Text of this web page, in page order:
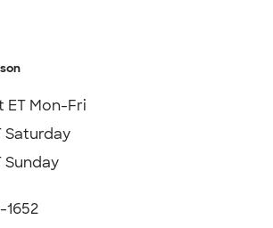
Mon-Fri
Saturday
Sunday